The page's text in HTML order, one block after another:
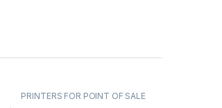
PRINTERS FOR POINT OF SALE